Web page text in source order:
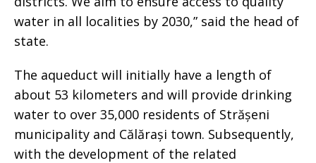
water in all localities by 2030,” said the head of
state.
The aqueduct will initially have a length of
about 53 kilometers and will provide drinking
water to over 35,000 residents of Strășeni
municipality and Călărași town. Subsequently,
with the development of the related